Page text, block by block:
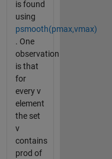
is found
using
psmooth(pmax,vmax)
. One
observation
is that
for
every v
element
the set
v
contains
prod of